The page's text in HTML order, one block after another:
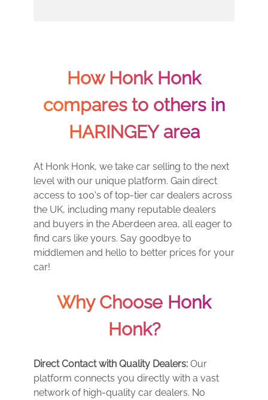
How Honk Honk
compares to others in
HARINGEY area
At Honk Honk, we take car selling to the next
level with our unique platform. Gain direct
access to 100's of top-tier car dealers across
the UK, including many reputable dealers
and buyers in the Aberdeen area, all eager to
find cars like yours. Say goodbye to
middlemen and hello to better prices for your
car!
Why Choose Honk
Honk?
Direct Contact with Quality Dealers: Our
platform connects you directly with a vast
network of high-quality car dealers. No